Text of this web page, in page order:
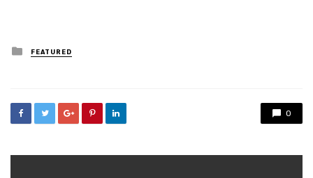
Posted
in
FEATURED
0